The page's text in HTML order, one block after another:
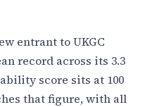
entrant to UKGC
record across its 3.3
score sits at 100
that figure, with all